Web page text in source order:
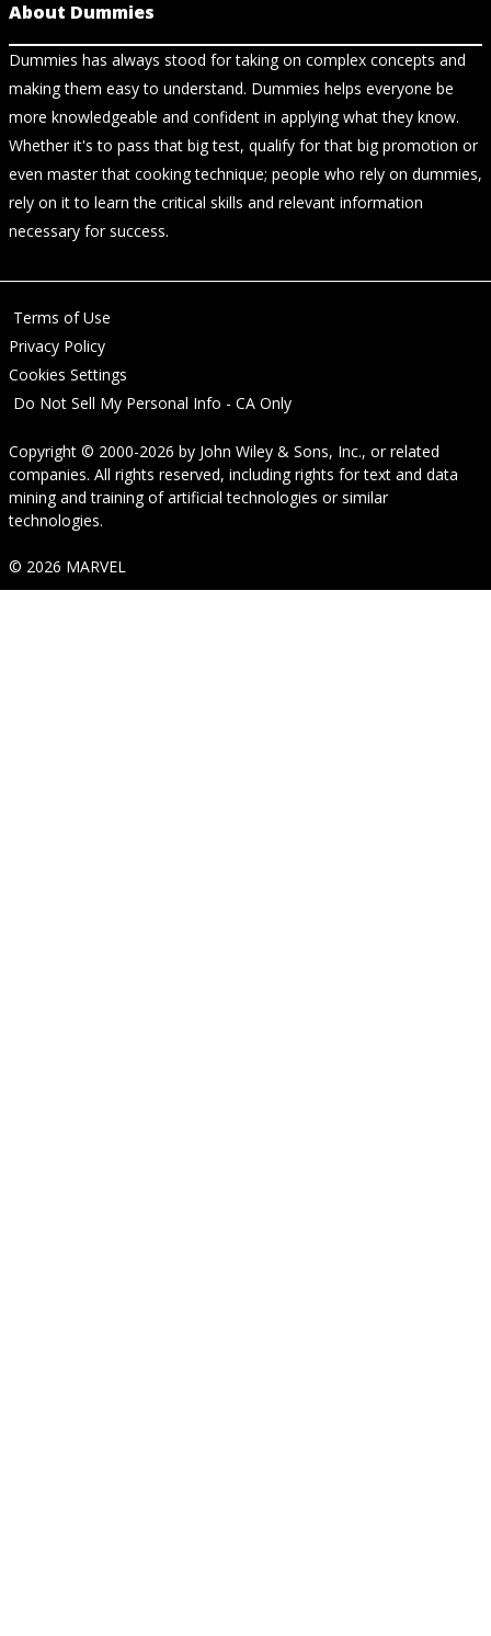
About Dummies
Dummies has always stood for taking on complex concepts and
making them easy to understand. Dummies helps everyone be
more knowledgeable and confident in applying what they know.
Whether it's to pass that big test, qualify for that big promotion or
even master that cooking technique; people who rely on dummies,
rely on it to learn the critical skills and relevant information
necessary for success.
Terms of Use
Privacy Policy
Cookies Settings
Do Not Sell My Personal Info - CA Only
Copyright © 2000-2026 by John Wiley & Sons, Inc., or related
companies. All rights reserved, including rights for text and data
mining and training of artificial technologies or similar
technologies.
© 2026 MARVEL